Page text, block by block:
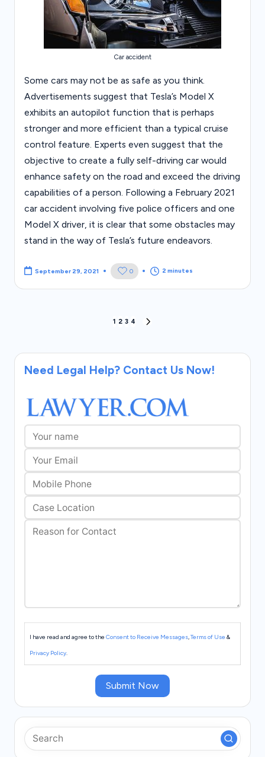
Car accident
Some cars may not be as safe as you think.
Advertisements suggest that Tesla’s Model X
exhibits an autopilot function that is perhaps
stronger and more efficient than a typical cruise
control feature. Experts even suggest that the
objective to create a fully self-driving car would
enhance safety on the road and exceed the driving
capabilities of a person. Following a February 2021
car accident involving five police officers and one
Model X driver, it is clear that some obstacles may
stand in the way of Tesla’s future endeavors.
September 29, 2021 0 2 minutes
pagination
1 2 3 4
Need Legal Help? Contact Us Now!
I have read and agree to the Consent to Receive Messages,Terms of Use &
Privacy Policy.
Submit Now